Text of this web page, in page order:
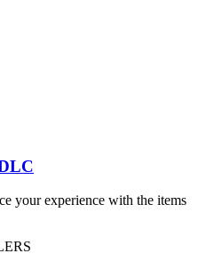
your experience with the items